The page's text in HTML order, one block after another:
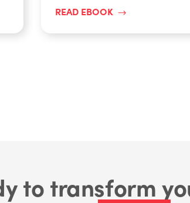
READ EBOOK
to transform